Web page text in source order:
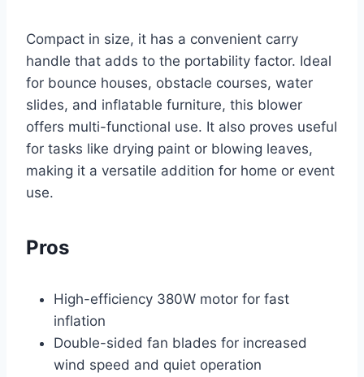
Compact in size, it has a convenient carry
handle that adds to the portability factor. Ideal
for bounce houses, obstacle courses, water
slides, and inflatable furniture, this blower
offers multi-functional use. It also proves useful
for tasks like drying paint or blowing leaves,
making it a versatile addition for home or event
use.
Pros
High-efficiency 380W motor for fast
inflation
Double-sided fan blades for increased
wind speed and quiet operation